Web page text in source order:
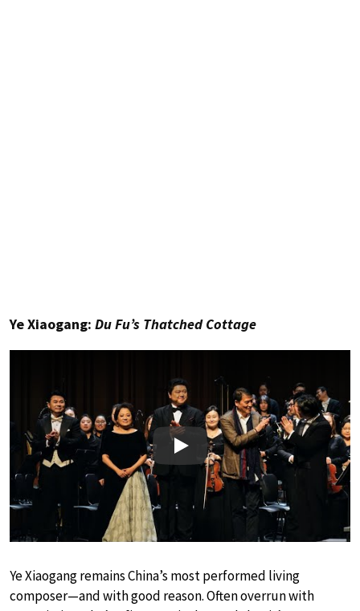
Ye Xiaogang: Du Fu’s Thatched Cottage
Play
Ye Xiaogang remains China’s most performed living
composer—and with good reason. Often overrun with